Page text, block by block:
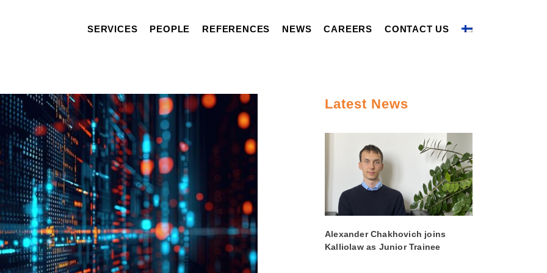
SERVICES PEOPLE REFERENCES NEWS CAREERS CONTACT US
Latest News
Alexander Chakhovich joins
Kalliolaw as Junior Trainee